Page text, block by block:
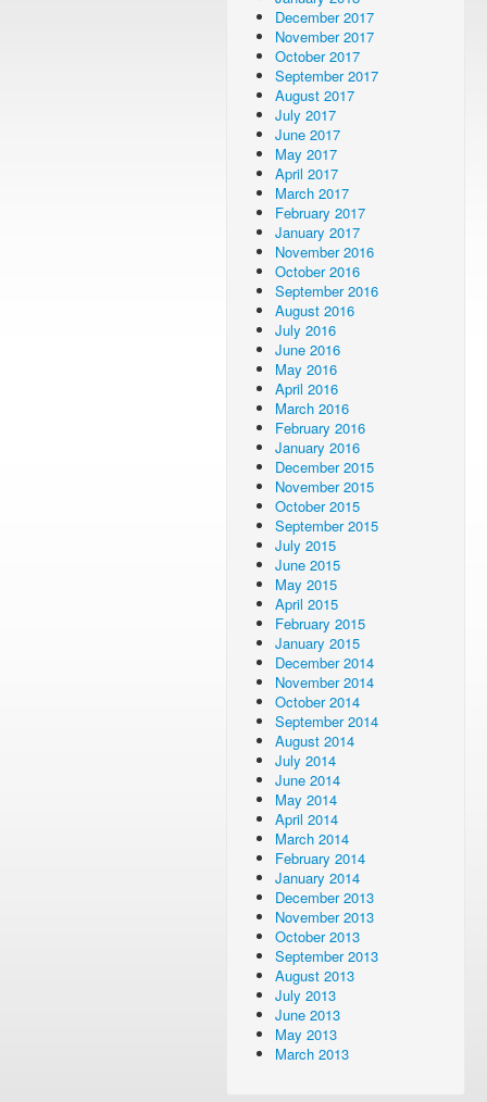
December 2017
November 2017
October 2017
September 2017
August 2017
July 2017
June 2017
May 2017
April 2017
March 2017
February 2017
January 2017
November 2016
October 2016
September 2016
August 2016
July 2016
June 2016
May 2016
April 2016
March 2016
February 2016
January 2016
December 2015
November 2015
October 2015
September 2015
July 2015
June 2015
May 2015
April 2015
February 2015
January 2015
December 2014
November 2014
October 2014
September 2014
August 2014
July 2014
June 2014
May 2014
April 2014
March 2014
February 2014
January 2014
December 2013
November 2013
October 2013
September 2013
August 2013
July 2013
June 2013
May 2013
March 2013